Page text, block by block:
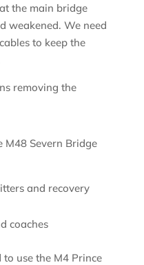
the main bridge
weakened. We need
to keep the
removing the
M48 Severn Bridge
and recovery
coaches
use the M4 Prince